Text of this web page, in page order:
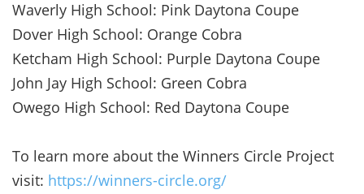
Waverly High School: Pink Daytona Coupe
Dover High School: Orange Cobra
Ketcham High School: Purple Daytona Coupe
John Jay High School: Green Cobra
Owego High School: Red Daytona Coupe
To learn more about the Winners Circle Project
visit: https://winners-circle.org/